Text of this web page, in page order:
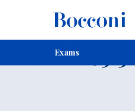
Exams
Exam 20515